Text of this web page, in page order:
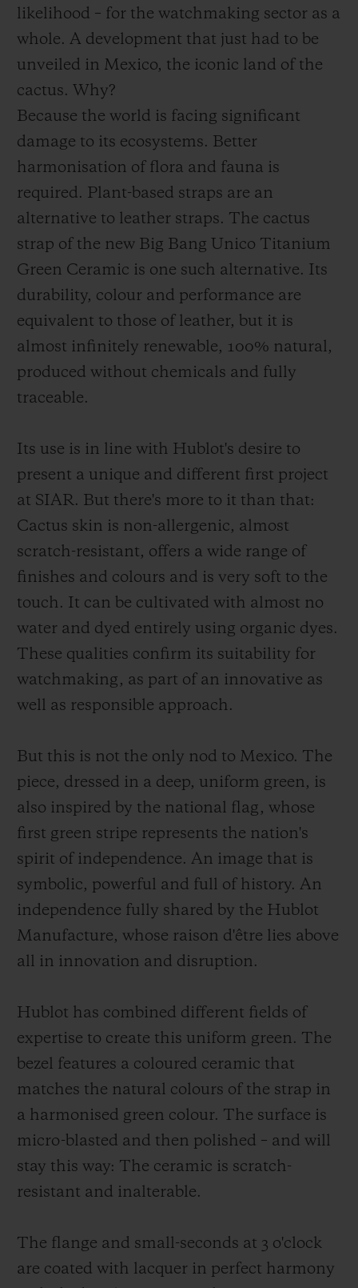
likelihood – for the watchmaking sector as a
whole. A development that just had to be
unveiled in Mexico, the iconic land of the
cactus. Why?
Because the world is facing significant
damage to its ecosystems. Better
harmonisation of flora and fauna is
required. Plant-based straps are an
alternative to leather straps. The cactus
strap of the new Big Bang Unico Titanium
Green Ceramic is one such alternative. Its
durability, colour and performance are
equivalent to those of leather, but it is
almost infinitely renewable, 100% natural,
produced without chemicals and fully
traceable.
Its use is in line with Hublot's desire to
present a unique and different first project
at SIAR. But there's more to it than that:
Cactus skin is non-allergenic, almost
scratch-resistant, offers a wide range of
finishes and colours and is very soft to the
touch. It can be cultivated with almost no
water and dyed entirely using organic dyes.
These qualities confirm its suitability for
watchmaking, as part of an innovative as
well as responsible approach.
But this is not the only nod to Mexico. The
piece, dressed in a deep, uniform green, is
also inspired by the national flag, whose
first green stripe represents the nation's
spirit of independence. An image that is
symbolic, powerful and full of history. An
independence fully shared by the Hublot
Manufacture, whose raison d'être lies above
all in innovation and disruption.
Hublot has combined different fields of
expertise to create this uniform green. The
bezel features a coloured ceramic that
matches the natural colours of the strap in
a harmonised green colour. The surface is
micro-blasted and then polished – and will
stay this way: The ceramic is scratch-
resistant and inalterable.
The flange and small-seconds at 3 o'clock
are coated with lacquer in perfect harmony